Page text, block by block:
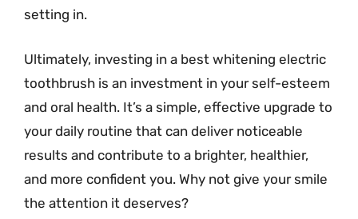
setting in.
Ultimately, investing in a best whitening electric
toothbrush is an investment in your self-esteem
and oral health. It’s a simple, effective upgrade to
your daily routine that can deliver noticeable
results and contribute to a brighter, healthier,
and more confident you. Why not give your smile
the attention it deserves?